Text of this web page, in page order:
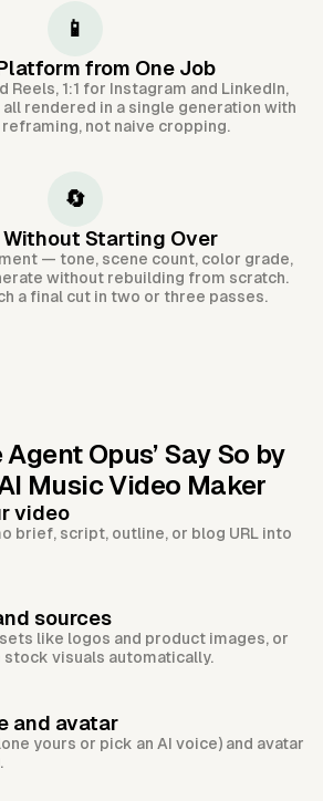
📱
from One Job
Reels, 1:1 for Instagram and LinkedIn,
rendered in a single generation with
not naive cropping.
🔄
Starting Over
— tone, scene count, color grade,
without rebuilding from scratch.
a final cut in two or three passes.
Opus’ Say So by
Music Video Maker
video
brief, script, outline, or blog URL into
sources
like logos and product images, or
stock visuals automatically.
and avatar
yours or pick an AI voice) and avatar